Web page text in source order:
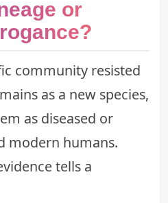
or
community resisted
as a new species,
as diseased or
modern humans.
tells a